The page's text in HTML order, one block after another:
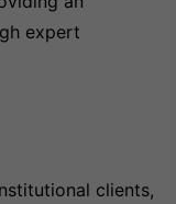
expert
clients,